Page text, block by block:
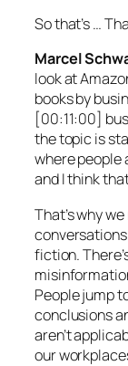
So that’s …
Marcel
look at
books by
[00:11:00]
the topic is
where people
and I think
That’s why
fiction.
People jump
conclusions
aren’t
our